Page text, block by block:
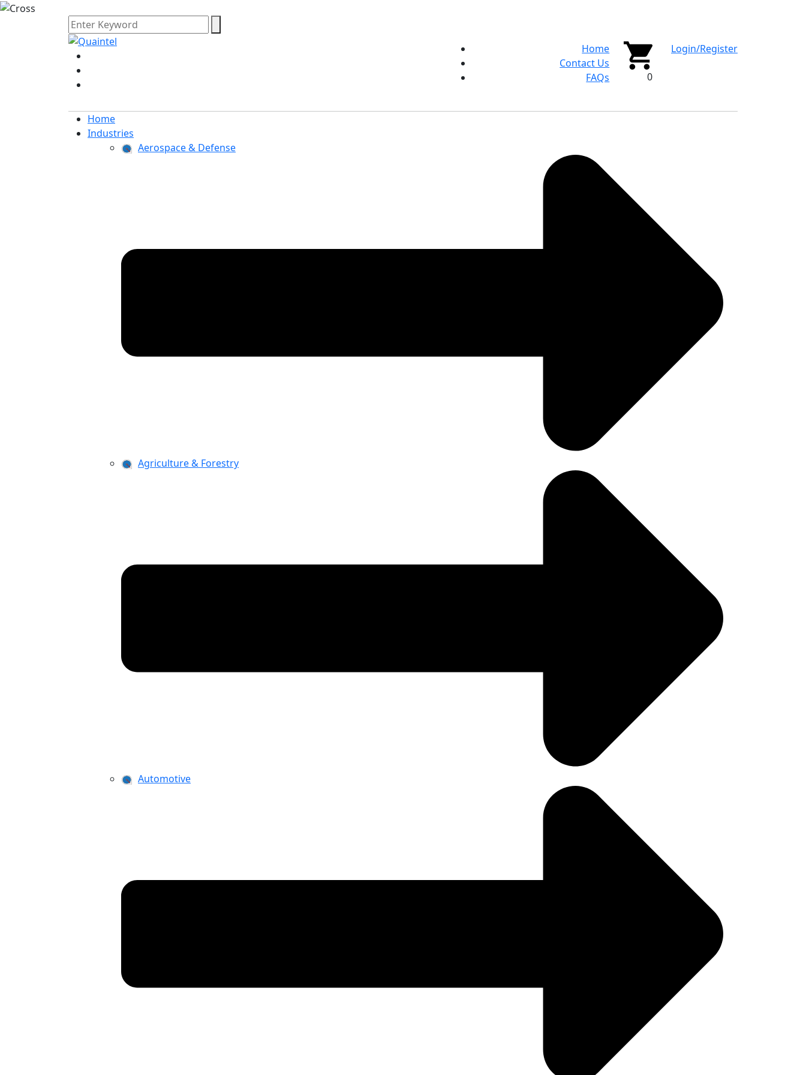
Home
Contact Us
FAQs
0
Login/Register
Home
Industries
Aerospace & Defense
Agriculture & Forestry
Automotive